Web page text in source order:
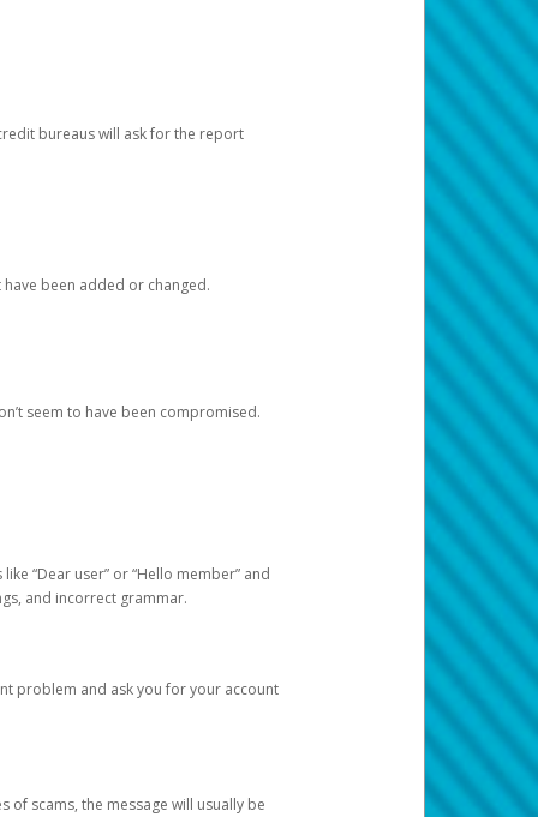
bureaus will ask for the report
been added or changed.
seem to have been compromised.
“Dear user” or “Hello member” and
and incorrect grammar.
problem and ask you for your account
of scams, the message will usually be